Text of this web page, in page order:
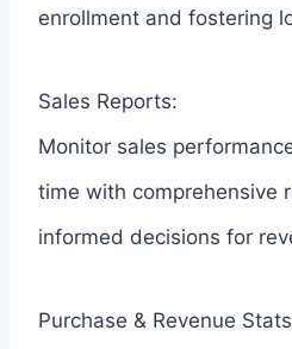
enrollment and fostering
Sales Reports:
Monitor sales
time with comprehensive
informed decisions for
Purchase & Revenue